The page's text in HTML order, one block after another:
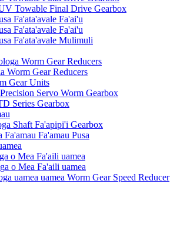
Towable Final Drive Gearbox
Fa'ata'avale Fa'ai'u
Fa'ata'avale Fa'ai'u
Fa'ata'avale Mulimuli
Worm Gear Reducers
Worm Gear Reducers
Gear Units
Servo Worm Gearbox
Series Gearbox
Shaft Fa'apipi'i Gearbox
Fa'amau Fa'amau Pusa
o Mea Fa'aili uamea
o Mea Fa'aili uamea
uamea uamea Worm Gear Speed ​​Reducer